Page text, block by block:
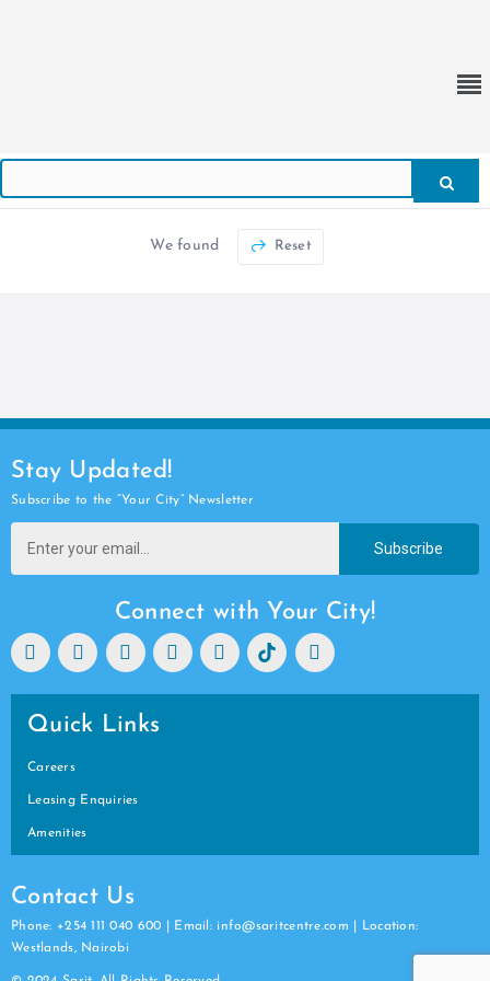
We found Reset
Stay Updated!
Subscribe to the “Your City” Newsletter
Subscribe
Connect with Your City!
Quick Links
Careers
Leasing Enquiries
Amenities
Contact Us
Phone: +254 111 040 600 | Email: info@saritcentre.com | Location:
Westlands, Nairobi